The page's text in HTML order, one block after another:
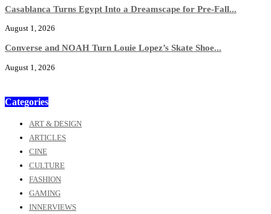
Casablanca Turns Egypt Into a Dreamscape for Pre-Fall...
August 1, 2026
Converse and NOAH Turn Louie Lopez’s Skate Shoe...
August 1, 2026
Categories
ART & DESIGN
ARTICLES
CINE
CULTURE
FASHION
GAMING
INNERVIEWS